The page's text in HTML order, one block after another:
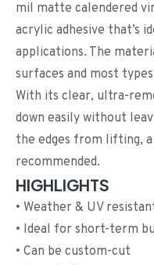
mil matte calendered
acrylic adhesive that’s
applications. The
surfaces and most
With its clear, ultra-
down easily without
the edges from lifting,
recommended.
HIGHLIGHTS
• Weather & UV
• Ideal for short-term
• Can be custom-cut